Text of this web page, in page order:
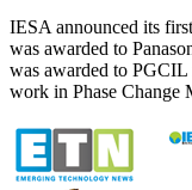
IESA announced its
was awarded to
was awarded to
work in Phase Change